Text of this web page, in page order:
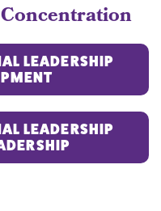
LEADERSHIP
LEADERSHIP